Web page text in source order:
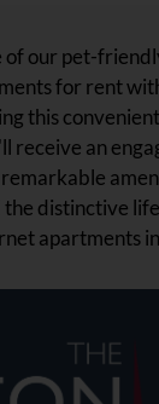
of our pet-
for rent
this
receive an
the distinctive
apartments